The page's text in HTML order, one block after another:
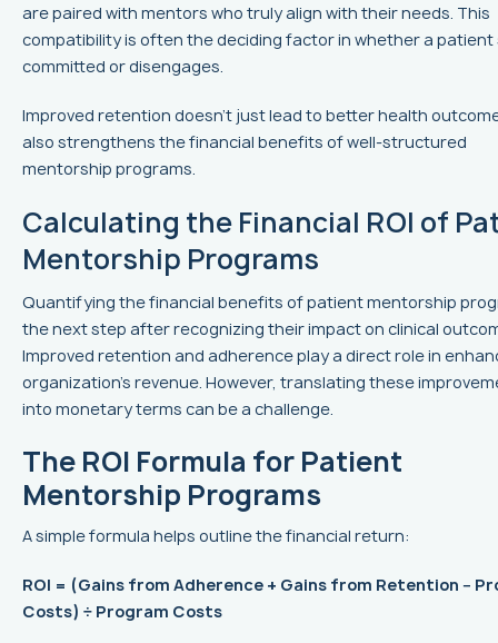
are paired with mentors who truly align with their needs. This
compatibility is often the deciding factor in whether a
committed or disengages.
Improved retention doesn’t just lead to better health
also strengthens the financial benefits of well-structured
mentorship programs.
Calculating the Financial ROI of
Mentorship Programs
Quantifying the financial benefits of patient mentorship
the next step after recognizing their impact on clinical
Improved retention and adherence play a direct role in
organization's revenue. However, translating these
into monetary terms can be a challenge.
The ROI Formula for Patient
Mentorship Programs
A simple formula helps outline the financial return:
ROI = (Gains from Adherence + Gains from Retention −
Costs) ÷ Program Costs